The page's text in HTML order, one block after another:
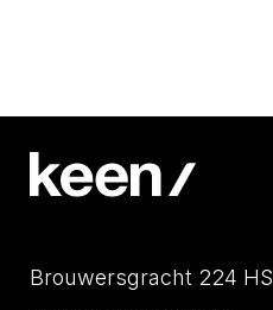
Brouwersgracht 224 HS